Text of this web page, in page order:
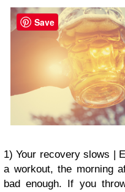
1) Your recovery slows |
a workout, the morning
bad enough. If you
Save